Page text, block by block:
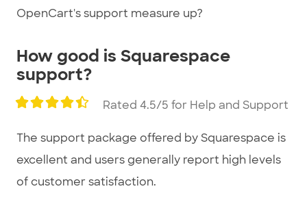
OpenCart's support measure up?
How good is Squarespace
support?
Rated 4.5/5 for Help and Support
The support package offered by Squarespace is
excellent and users generally report high levels
of customer satisfaction.